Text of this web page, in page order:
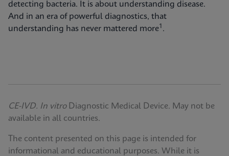
detecting bacteria. It is about understanding disease.
And in an era of powerful diagnostics, that
understanding has never mattered more1 .
CE-IVD. In vitro Diagnostic Medical Device. May not be
available in all countries.
The content presented on this page is intended for
informational and educational purposes. While it is